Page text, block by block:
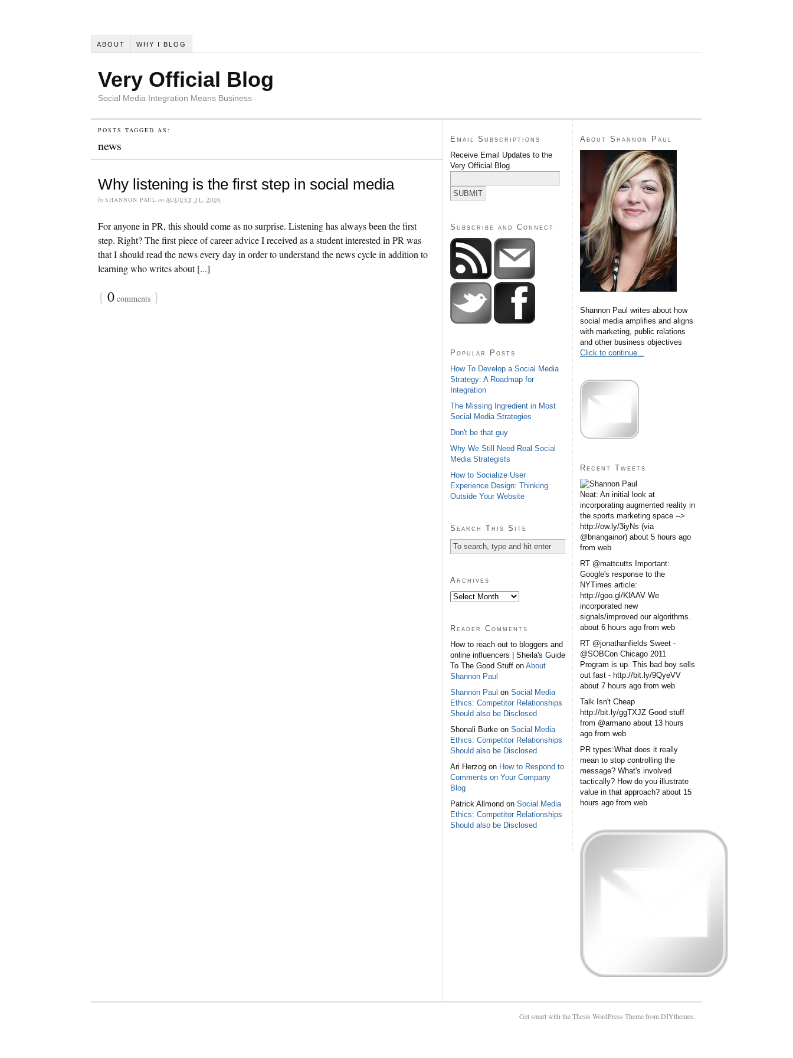
ABOUT WHY I BLOG
Very Official Blog
Social Media Integration Means Business
POSTS TAGGED AS:
news
Why listening is the first step in social media
by SHANNON PAUL on AUGUST 31, 2008
For anyone in PR, this should come as no surprise. Listening has always been the first
step. Right? The first piece of career advice I received as a student interested in PR was
that I should read the news every day in order to understand the news cycle in addition to
learning who writes about [...]
{ 0 comments }
Email Subscriptions
Receive Email Updates to the
Very Official Blog
Subscribe and Connect
Popular Posts
How To Develop a Social Media
Strategy: A Roadmap for
Integration
The Missing Ingredient in Most
Social Media Strategies
Don't be that guy
Why We Still Need Real Social
Media Strategists
How to Socialize User
Experience Design: Thinking
Outside Your Website
Search This Site
Archives
Reader Comments
How to reach out to bloggers and
online influencers | Sheila's Guide
To The Good Stuff on About
Shannon Paul
Shannon Paul on Social Media
Ethics: Competitor Relationships
Should also be Disclosed
Shonali Burke on Social Media
Ethics: Competitor Relationships
Should also be Disclosed
Ari Herzog on How to Respond to
Comments on Your Company
Blog
Patrick Allmond on Social Media
Ethics: Competitor Relationships
Should also be Disclosed
About Shannon Paul
Shannon Paul writes about how
social media amplifies and aligns
with marketing, public relations
and other business objectives
Click to continue...
Recent Tweets
Neat: An initial look at
incorporating augmented reality in
the sports marketing space -->
http://ow.ly/3iyNs (via
@briangainor) about 5 hours ago
from web
RT @mattcutts Important:
Google's response to the
NYTimes article:
http://goo.gl/KlAAV We
incorporated new
signals/improved our algorithms.
about 6 hours ago from web
RT @jonathanfields Sweet -
@SOBCon Chicago 2011
Program is up. This bad boy sells
out fast - http://bit.ly/9QyeVV
about 7 hours ago from web
Talk Isn't Cheap
http://bit.ly/ggTXJZ Good stuff
from @armano about 13 hours
ago from web
PR types:What does it really
mean to stop controlling the
message? What's involved
tactically? How do you illustrate
value in that approach? about 15
hours ago from web
Get smart with the Thesis WordPress Theme from DIYthemes.